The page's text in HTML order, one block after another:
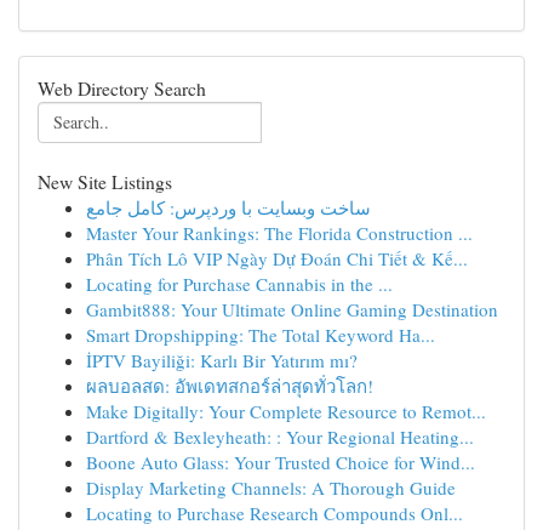
Web Directory Search
New Site Listings
ساخت وبسایت با وردپرس: کامل جامع
Master Your Rankings: The Florida Construction ...
Phân Tích Lô VIP Ngày Dự Đoán Chi Tiết & Kế...
Locating for Purchase Cannabis in the ...
Gambit888: Your Ultimate Online Gaming Destination
Smart Dropshipping: The Total Keyword Ha...
İPTV Bayiliği: Karlı Bir Yatırım mı?
ผลบอลสด: อัพเดทสกอร์ล่าสุดทั่วโลก!
Make Digitally: Your Complete Resource to Remot...
Dartford & Bexleyheath: : Your Regional Heating...
Boone Auto Glass: Your Trusted Choice for Wind...
Display Marketing Channels: A Thorough Guide
Locating to Purchase Research Compounds Onl...